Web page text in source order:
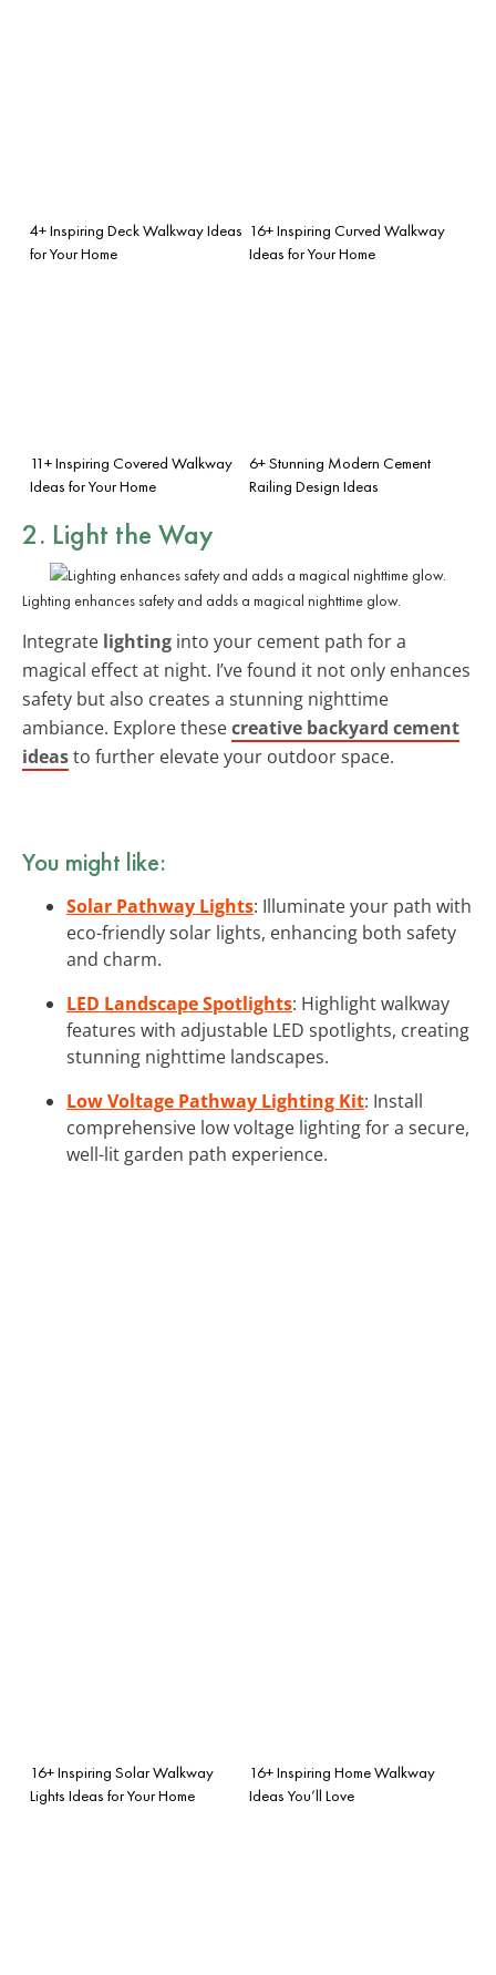
4+ Inspiring Deck Walkway Ideas
for Your Home
16+ Inspiring Curved Walkway
Ideas for Your Home
11+ Inspiring Covered Walkway
Ideas for Your Home
6+ Stunning Modern Cement
Railing Design Ideas
2. Light the Way
Lighting enhances safety and adds a magical nighttime glow.
Integrate lighting into your cement path for a
magical effect at night. I’ve found it not only enhances
safety but also creates a stunning nighttime
ambiance. Explore thesecreative backyard cement
ideasto further elevate your outdoor space.
You might like:
Solar Pathway Lights: Illuminate your path with
eco-friendly solar lights, enhancing both safety
and charm.
LED Landscape Spotlights: Highlight walkway
features with adjustable LED spotlights, creating
stunning nighttime landscapes.
Low Voltage Pathway Lighting Kit: Install
comprehensive low voltage lighting for a secure,
well-lit garden path experience.
16+ Inspiring Solar Walkway
Lights Ideas for Your Home
16+ Inspiring Home Walkway
Ideas You’ll Love